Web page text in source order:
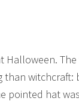
Halloween.
witchcraft:
pointed hat